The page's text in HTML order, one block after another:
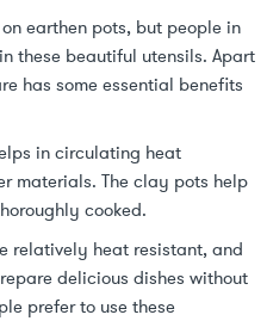
earthen pots, but people in
these beautiful utensils. Apart
has some essential benefits
in circulating heat
materials. The clay pots help
cooked.
relatively heat resistant, and
delicious dishes without
prefer to use these